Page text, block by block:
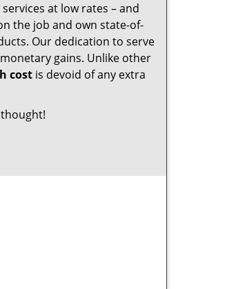
at low rates – and
the job and own state-of-
Our dedication to serve
gains. Unlike other
cost is devoid of any extra